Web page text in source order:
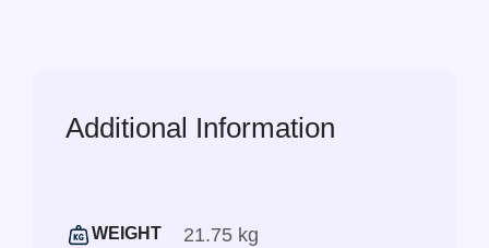
Additional Information
WEIGHT 21.75 kg